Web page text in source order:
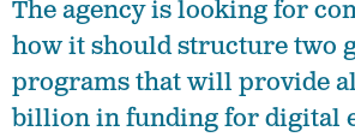
The agency is looking for
how it should structure two
programs that will provide
billion in funding for digital